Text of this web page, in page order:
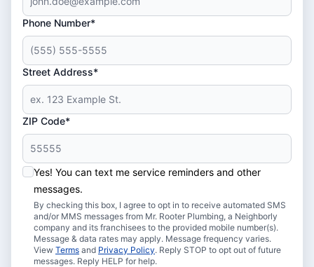
Phone Number*
Street Address*
ZIP Code*
Yes! You can text me service reminders and other
messages.
By checking this box, I agree to opt in to receive automated SMS
and/or MMS messages from Mr. Rooter Plumbing, a Neighborly
company and its franchisees to the provided mobile number(s).
Message & data rates may apply. Message frequency varies.
View Terms and Privacy Policy. Reply STOP to opt out of future
messages. Reply HELP for help.